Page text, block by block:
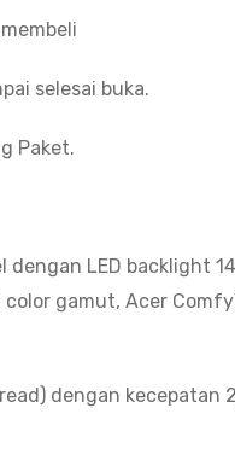
selesai buka.
Paket.
LED backlight
color gamut, Acer
dengan kecepatan